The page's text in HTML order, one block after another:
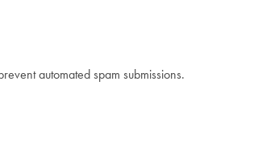
automated spam submissions.